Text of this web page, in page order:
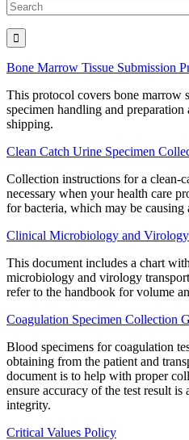
Bone Marrow Tissue Submission
This protocol covers bone marrow
specimen handling and
shipping.
Clean Catch Urine Specimen
Collection instructions for a clean-
necessary when your health care
for bacteria, which may be
Clinical Microbiology and
This document includes a chart
microbiology and virology
refer to the handbook for volume
Coagulation Specimen Collection
Blood specimens for coagulation
obtaining from the patient and
document is to help with proper
ensure accuracy of the test result
integrity.
Critical Values Policy